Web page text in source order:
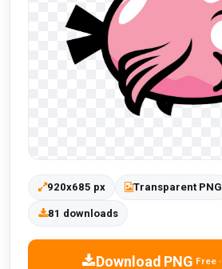
920x685 px Transparent PNG
81 downloads
Download PNG Free